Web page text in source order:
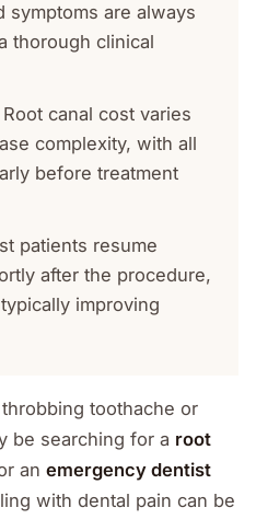
symptoms are always
thorough clinical
Root canal cost varies
complexity, with all
before treatment
patients resume
after the procedure,
improving
toothache or
be searching for a root
an emergency dentist
with dental pain can be